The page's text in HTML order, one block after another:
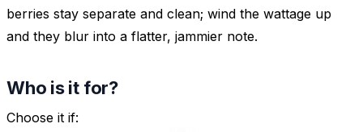
berries stay separate and clean; wind the wattage up
and they blur into a flatter, jammier note.
Who is it for?
Choose it if: